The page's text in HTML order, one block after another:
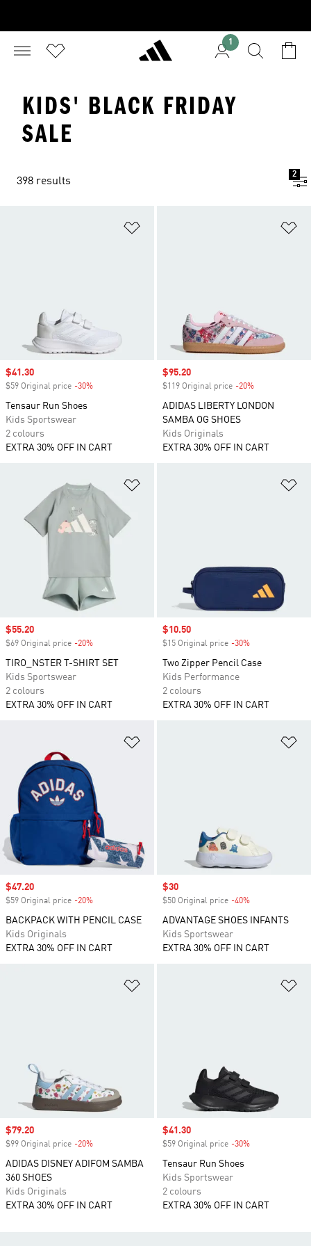
1
KIDS' BLACK FRIDAY
SALE
398 results
2
Sale price
$41.30
$59 Original price -30%
Tensaur Run Shoes
Kids Sportswear
2 colours
EXTRA 30% OFF IN CART
Sale price
$95.20
$119 Original price -20%
ADIDAS LIBERTY LONDON
SAMBA OG SHOES
Kids Originals
EXTRA 30% OFF IN CART
Sale price
$55.20
$69 Original price -20%
TIRO_NSTER T-SHIRT SET
Kids Sportswear
2 colours
EXTRA 30% OFF IN CART
Sale price
$10.50
$15 Original price -30%
Two Zipper Pencil Case
Kids Performance
2 colours
EXTRA 30% OFF IN CART
Sale price
$47.20
$59 Original price -20%
BACKPACK WITH PENCIL CASE
Kids Originals
EXTRA 30% OFF IN CART
Sale price
$30
$50 Original price -40%
ADVANTAGE SHOES INFANTS
Kids Sportswear
EXTRA 30% OFF IN CART
Sale price
$79.20
$99 Original price -20%
ADIDAS DISNEY ADIFOM SAMBA
360 SHOES
Kids Originals
EXTRA 30% OFF IN CART
Sale price
$41.30
$59 Original price -30%
Tensaur Run Shoes
Kids Sportswear
2 colours
EXTRA 30% OFF IN CART